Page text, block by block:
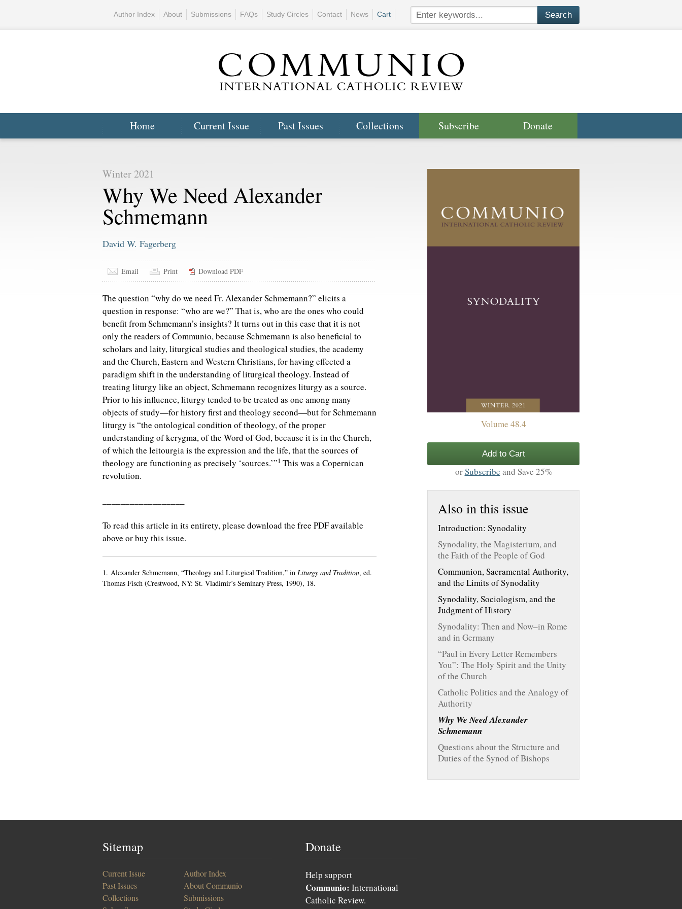
Home Current Issue Past Issues Collections Subscribe Donate
Author Index About Submissions FAQs Study Circles Contact News Cart
Winter 2021
Why We Need Alexander
Schmemann
David W. Fagerberg
Email Print Download PDF
The question “why do we need Fr. Alexander Schmemann?” elicits a
question in response: “who are we?” That is, who are the ones who could
benefit from Schmemann’s insights? It turns out in this case that it is not
only the readers of Communio, because Schmemann is also beneficial to
scholars and laity, liturgical studies and theological studies, the academy
and the Church, Eastern and Western Christians, for having effected a
paradigm shift in the understanding of liturgical theology. Instead of
treating liturgy like an object, Schmemann recognizes liturgy as a source.
Prior to his influence, liturgy tended to be treated as one among many
objects of study—for history first and theology second—but for Schmemann
liturgy is “the ontological condition of theology, of the proper
understanding of kerygma, of the Word of God, because it is in the Church,
of which the leitourgia is the expression and the life, that the sources of
theology are functioning as precisely ‘sources.’”1 This was a Copernican
revolution.
To read this article in its entirety, please download the free PDF available
above or buy this issue.
1. Alexander Schmemann, “Theology and Liturgical Tradition,” in Liturgy and Tradition, ed.
Thomas Fisch (Crestwood, NY: St. Vladimir’s Seminary Press, 1990), 18.
Volume 48.4
Add to Cart
orSubscribe and Save 25%
Also in this issue
Introduction: Synodality
Synodality, the Magisterium, and
the Faith of the People of God
Communion, Sacramental Authority,
and the Limits of Synodality
Synodality, Sociologism, and the
Judgment of History
Synodality: Then and Now–in Rome
and in Germany
“Paul in Every Letter Remembers
You”: The Holy Spirit and the Unity
of the Church
Catholic Politics and the Analogy of
Authority
Why We Need Alexander
Schmemann
Questions about the Structure and
Duties of the Synod of Bishops
Sitemap
Current Issue
Past Issues
Collections
Author Index
About Communio
Submissions
Donate
Help support
Communio: International
Catholic Review.